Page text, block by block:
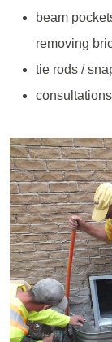
beam
removing
tie rods /